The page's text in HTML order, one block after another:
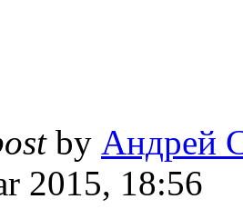
by Андрей
2015, 18:56